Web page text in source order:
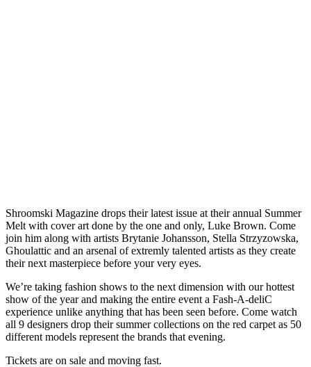
Shroomski Magazine drops their latest issue at their annual Summer
Melt with cover art done by the one and only, Luke Brown. Come
join him along with artists Brytanie Johansson, Stella Strzyzowska,
Ghoulattic and an arsenal of extremly talented artists as they create
their next masterpiece before your very eyes.
We’re taking fashion shows to the next dimension with our hottest
show of the year and making the entire event a Fash-A-deliC
experience unlike anything that has been seen before. Come watch
all 9 designers drop their summer collections on the red carpet as 50
different models represent the brands that evening.
Tickets are on sale and moving fast.